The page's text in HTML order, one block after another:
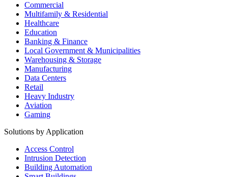
Commercial
Multifamily & Residential
Healthcare
Education
Banking & Finance
Local Government & Municipalities
Warehousing & Storage
Manufacturing
Data Centers
Retail
Heavy Industry
Aviation
Gaming
Solutions by Application
Access Control
Intrusion Detection
Building Automation